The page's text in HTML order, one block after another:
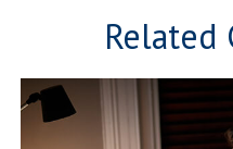
Related